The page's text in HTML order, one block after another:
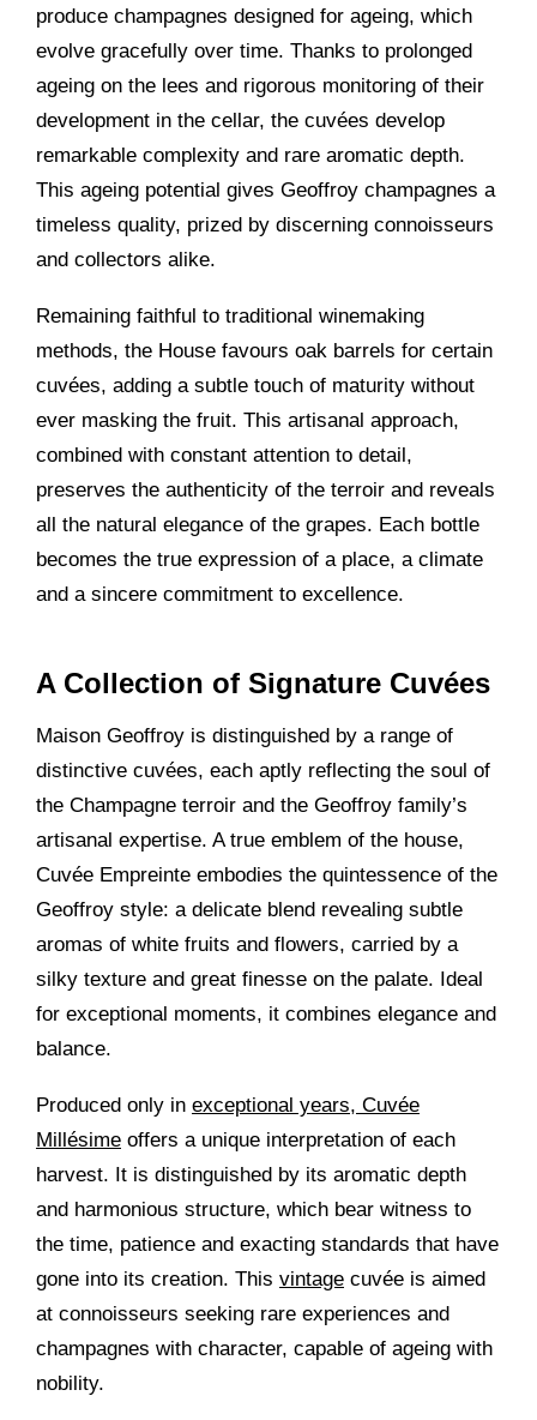
produce champagnes designed for ageing, which
evolve gracefully over time. Thanks to prolonged
ageing on the lees and rigorous monitoring of their
development in the cellar, the cuvées develop
remarkable complexity and rare aromatic depth.
This ageing potential gives Geoffroy champagnes a
timeless quality, prized by discerning connoisseurs
and collectors alike.
Remaining faithful to traditional winemaking
methods, the House favours oak barrels for certain
cuvées, adding a subtle touch of maturity without
ever masking the fruit. This artisanal approach,
combined with constant attention to detail,
preserves the authenticity of the terroir and reveals
all the natural elegance of the grapes. Each bottle
becomes the true expression of a place, a climate
and a sincere commitment to excellence.
A Collection of Signature Cuvées
Maison Geoffroy is distinguished by a range of
distinctive cuvées, each aptly reflecting the soul of
the Champagne terroir and the Geoffroy family’s
artisanal expertise. A true emblem of the house,
Cuvée Empreinte embodies the quintessence of the
Geoffroy style: a delicate blend revealing subtle
aromas of white fruits and flowers, carried by a
silky texture and great finesse on the palate. Ideal
for exceptional moments, it combines elegance and
balance.
Produced only in exceptional years, Cuvée
Millésime offers a unique interpretation of each
harvest. It is distinguished by its aromatic depth
and harmonious structure, which bear witness to
the time, patience and exacting standards that have
gone into its creation. This vintage cuvée is aimed
at connoisseurs seeking rare experiences and
champagnes with character, capable of ageing with
nobility.